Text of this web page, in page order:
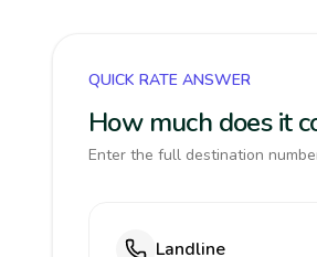
QUICK RATE ANSWER
How much does it
Enter the full destination
Landline